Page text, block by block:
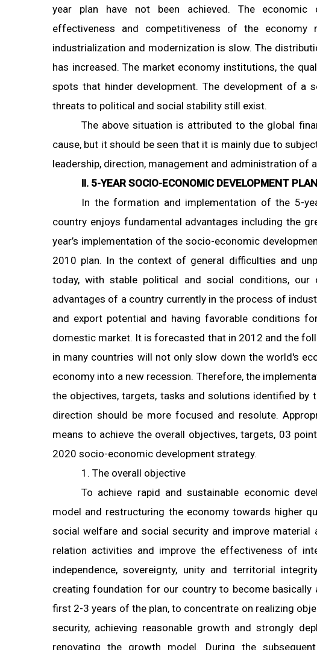
year plan have not been achieved. The economic
effectiveness and competitiveness of the economy
industrialization and modernization is slow. The
has increased. The market economy institutions, the
spots that hinder development. The development of a
threats to political and social stability still exist.
The above situation is attributed to the global
cause, but it should be seen that it is mainly due to
leadership, direction, management and administration of
II. 5-YEAR SOCIO-ECONOMIC DEVELOPMENT
In the formation and implementation of the 5-
country enjoys fundamental advantages including the
year’s implementation of the socio-economic
2010 plan. In the context of general difficulties and
today, with stable political and social conditions,
advantages of a country currently in the process of
and export potential and having favorable conditions
domestic market. It is forecasted that in 2012 and the
in many countries will not only slow down the world's
economy into a new recession. Therefore, the
the objectives, targets, tasks and solutions identified by
direction should be more focused and resolute.
means to achieve the overall objectives, targets, 03
2020 socio-economic development strategy.
1. The overall objective
To achieve rapid and sustainable economic
model and restructuring the economy towards higher
social welfare and social security and improve
relation activities and improve the effectiveness of
independence, sovereignty, unity and territorial
creating foundation for our country to become
first 2-3 years of the plan, to concentrate on realizing
security, achieving reasonable growth and strongly
renovating the growth model. During the